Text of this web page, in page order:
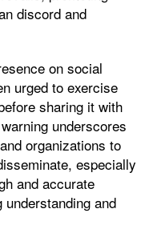
discord and
on social
urged to exercise
sharing it with
underscores
organizations to
especially
and accurate
and